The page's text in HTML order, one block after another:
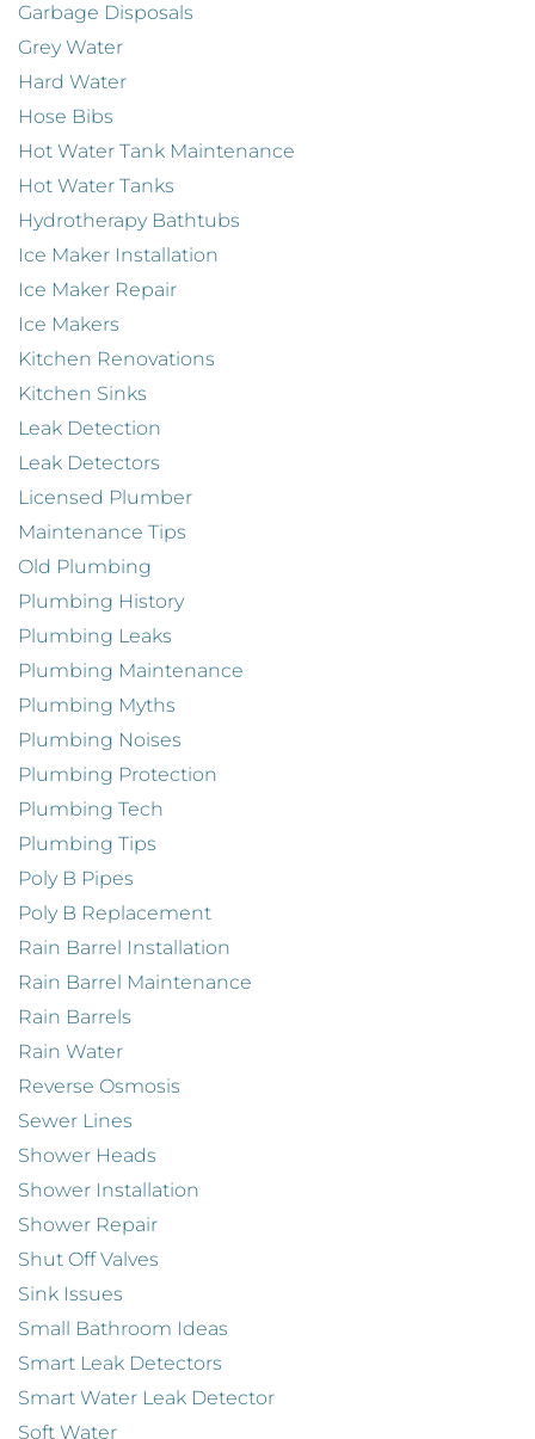
Garbage Disposals
Grey Water
Hard Water
Hose Bibs
Hot Water Tank Maintenance
Hot Water Tanks
Hydrotherapy Bathtubs
Ice Maker Installation
Ice Maker Repair
Ice Makers
Kitchen Renovations
Kitchen Sinks
Leak Detection
Leak Detectors
Licensed Plumber
Maintenance Tips
Old Plumbing
Plumbing History
Plumbing Leaks
Plumbing Maintenance
Plumbing Myths
Plumbing Noises
Plumbing Protection
Plumbing Tech
Plumbing Tips
Poly B Pipes
Poly B Replacement
Rain Barrel Installation
Rain Barrel Maintenance
Rain Barrels
Rain Water
Reverse Osmosis
Sewer Lines
Shower Heads
Shower Installation
Shower Repair
Shut Off Valves
Sink Issues
Small Bathroom Ideas
Smart Leak Detectors
Smart Water Leak Detector
Soft Water